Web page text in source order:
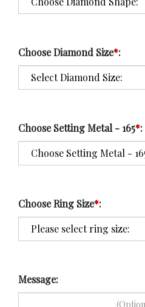
Choose Diamond Size*:
Choose Setting Metal - 165*:
Choose Ring Size*:
Message: